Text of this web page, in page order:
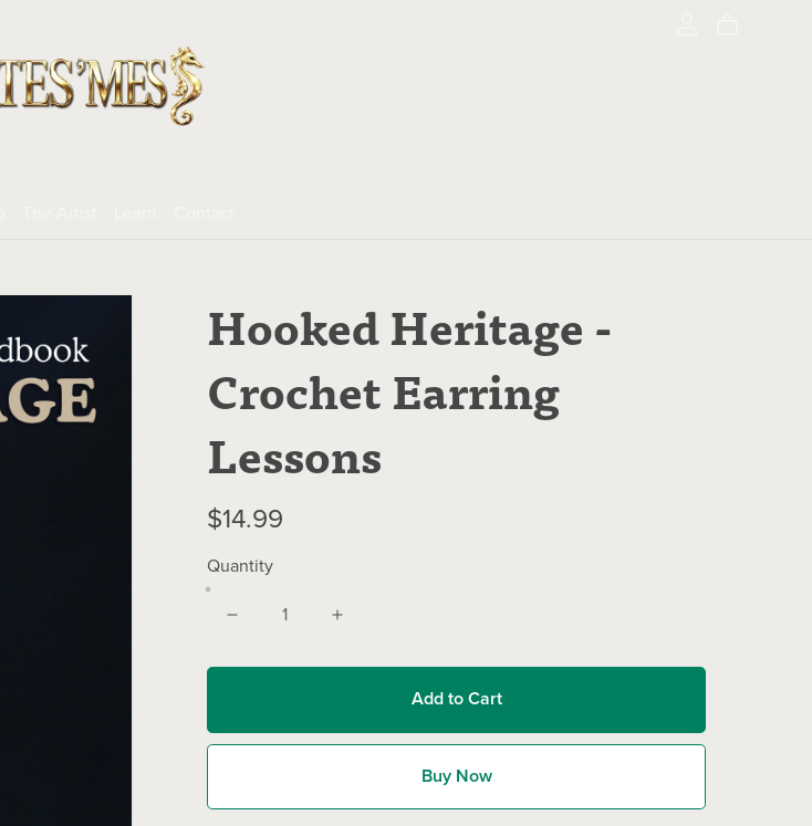
Hooked Heritage -
Crochet Earring
Lessons
$14.99
Quantity
Add to Cart
Buy Now